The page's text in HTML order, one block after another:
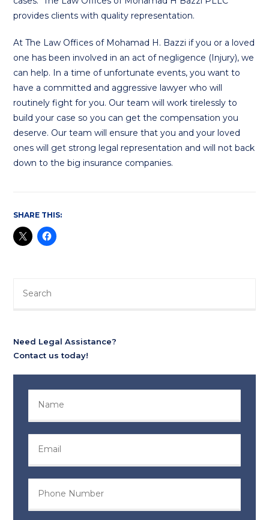
provides clients with quality representation.
At The Law Offices of Mohamad H. Bazzi if you or a loved
one has been involved in an act of negligence (Injury), we
can help. In a time of unfortunate events, you want to
have a committed and aggressive lawyer who will
routinely fight for you. Our team will work tirelessly to
build your case so you can get the compensation you
deserve. Our team will ensure that you and your loved
ones will get strong legal representation and will not back
down to the big insurance companies.
SHARE THIS:
Need Legal Assistance?
Contact us today!